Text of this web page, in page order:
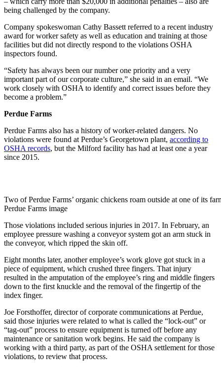
being challenged by the company.
Company spokeswoman Cathy Bassett referred to a recent industry
award for worker safety as well as education and training at those
facilities but did not directly respond to the violations OSHA
inspectors found.
“Safety has always been our number one priority and a very
important part of our corporate culture,” she said in an email. “We
work closely with OSHA to identify and correct issues before they
become a problem.”
Perdue Farms
Perdue Farms also has a history of worker-related dangers. No
violations were found at Perdue’s Georgetown plant, according to
OSHA records, but the Milford facility has had at least one a year
since 2015.
Two of Perdue Farms’ organic chickens roam outside at one of its
Perdue Farms image
Those violations included serious injuries in 2017. In February, an
employee pressure washing a conveyor system got an arm stuck in
the conveyor, which ripped the skin off.
Eight months later, another employee’s work glove got stuck in a
piece of equipment, which crushed three fingers. That injury
resulted in the amputation of the employee’s ring and middle fingers
down to the first knuckle and the removal of the fingertip of the
index finger.
Joe Forsthoffer, director of corporate communications at Perdue,
said those injuries were related to what is called the “lock-out” or
“tag-out” process to ensure equipment is turned off before any
maintenance or sanitation work begins. He said the company is
working with a third party, as part of the OSHA settlement for those
violations, to review that process.